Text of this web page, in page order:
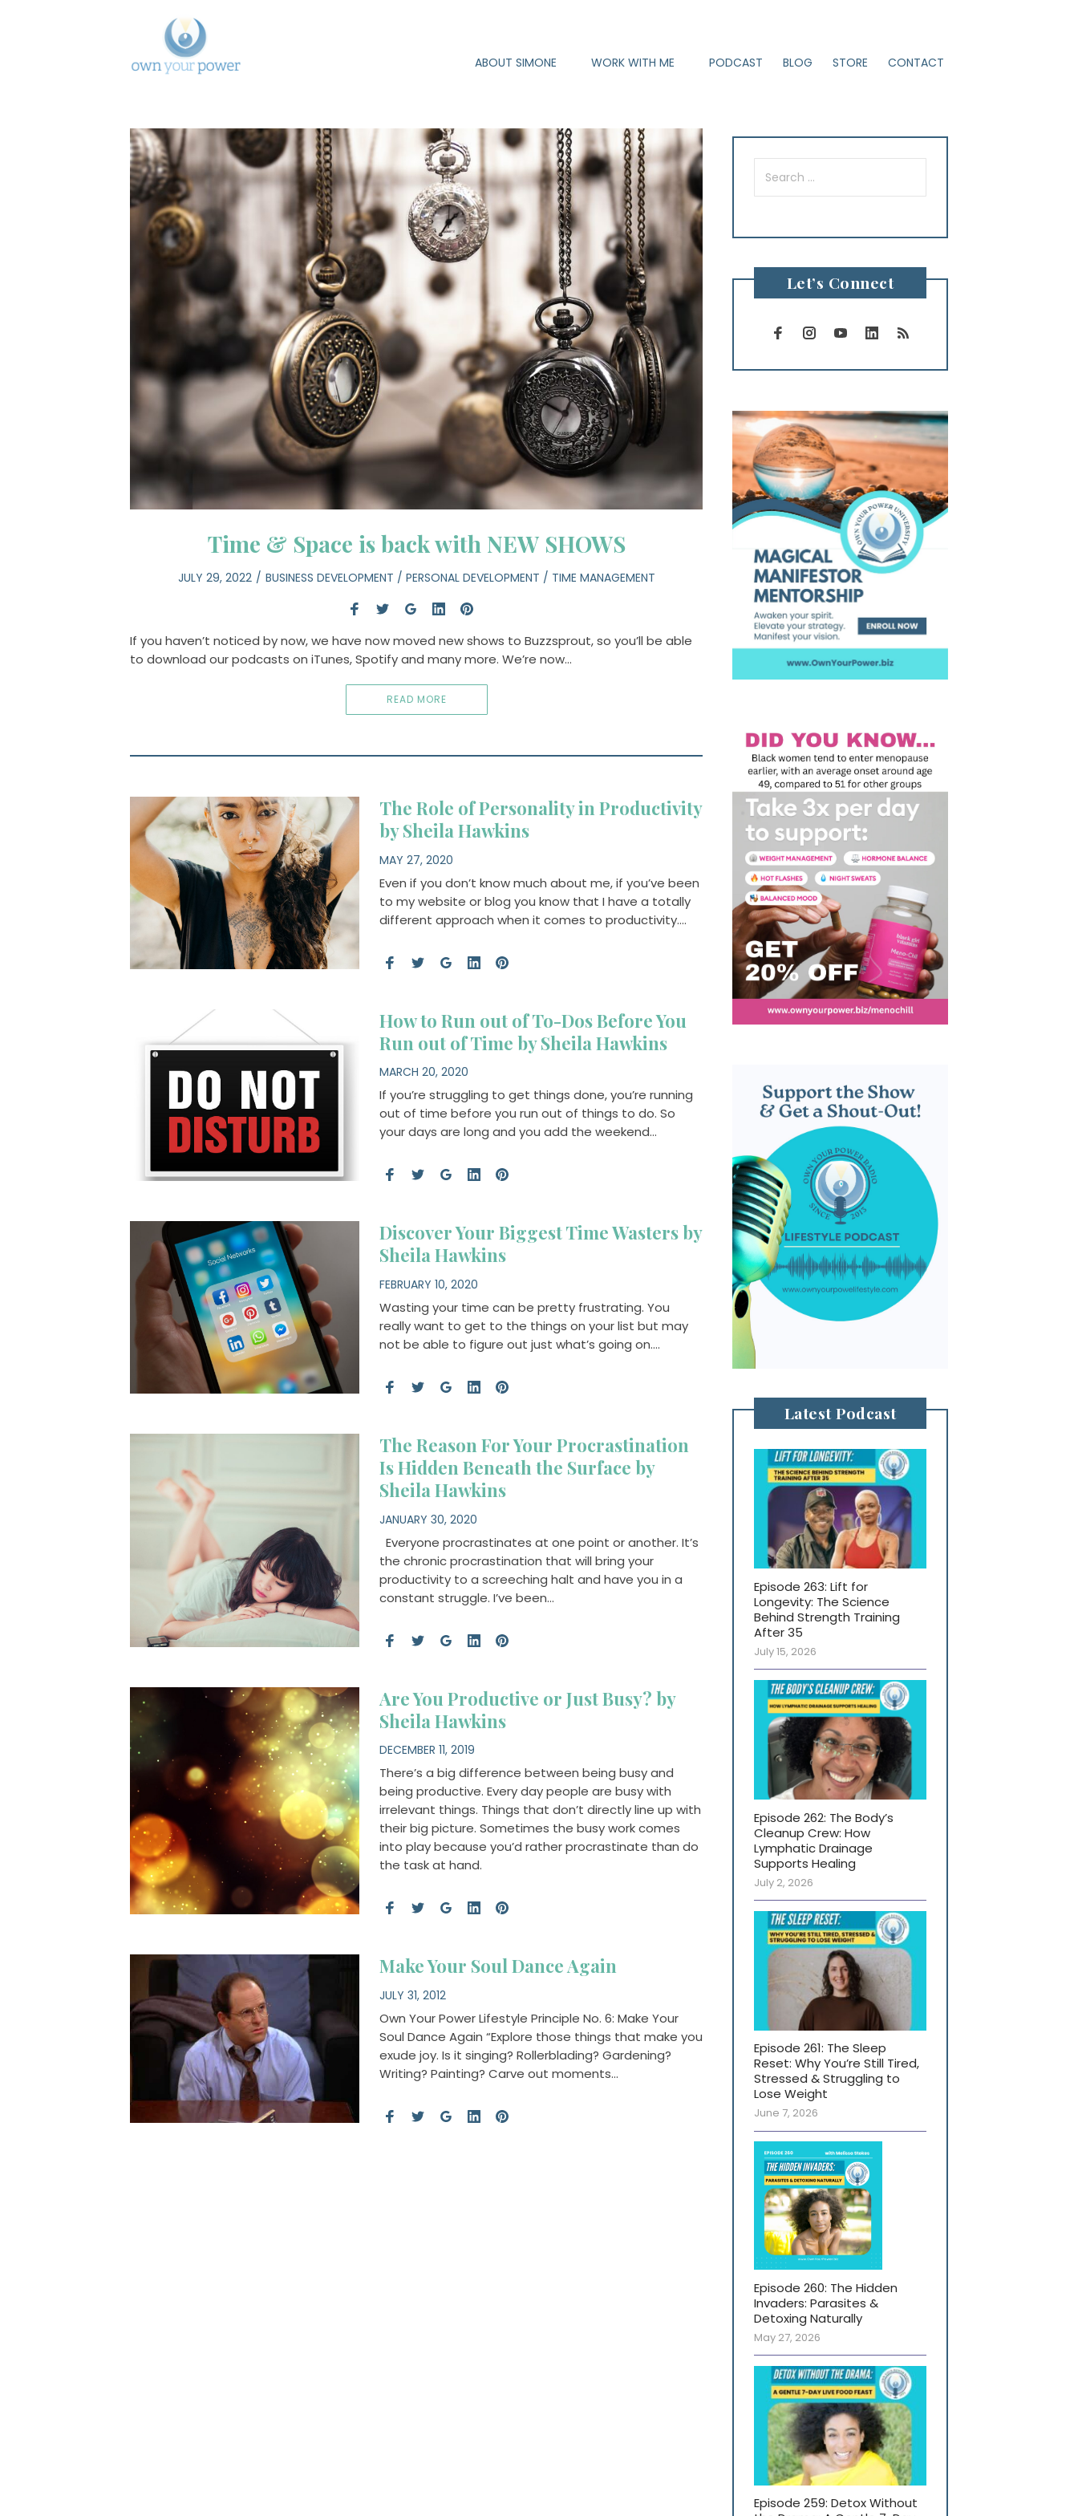
ABOUT SIMONE WORK WITH ME PODCAST BLOG STORE CONTACT
Time & Space is back with NEW SHOWS
JULY 29, 2022 BUSINESS DEVELOPMENT / PERSONAL DEVELOPMENT / TIME MANAGEMENT
If you haven’t noticed by now, we have now moved new shows to Buzzsprout, so you’ll be able
to download our podcasts on iTunes, Spotify and many more. We’re now…
READ MORE
The Role of Personality in Productivity
by Sheila Hawkins
MAY 27, 2020
Even if you don’t know much about me, if you’ve been
to my website or blog you know that I have a totally
different approach when it comes to productivity….
How to Run out of To-Dos Before You
Run out of Time by Sheila Hawkins
MARCH 20, 2020
If you’re struggling to get things done, you’re running
out of time before you run out of things to do. So
your days are long and you add the weekend…
Discover Your Biggest Time Wasters by
Sheila Hawkins
FEBRUARY 10, 2020
Wasting your time can be pretty frustrating. You
really want to get to the things on your list but may
not be able to figure out just what’s going on….
The Reason For Your Procrastination
Is Hidden Beneath the Surface by
Sheila Hawkins
JANUARY 30, 2020
Everyone procrastinates at one point or another. It’s
the chronic procrastination that will bring your
productivity to a screeching halt and have you in a
constant struggle. I’ve been…
Are You Productive or Just Busy? by
Sheila Hawkins
DECEMBER 11, 2019
There’s a big difference between being busy and
being productive. Every day people are busy with
irrelevant things. Things that don’t directly line up with
their big picture. Sometimes the busy work comes
into play because you’d rather procrastinate than do
the task at hand.
Make Your Soul Dance Again
JULY 31, 2012
Own Your Power Lifestyle Principle No. 6: Make Your
Soul Dance Again “Explore those things that make you
exude joy. Is it singing? Rollerblading? Gardening?
Writing? Painting? Carve out moments…
Search
for:
Let’s Connect
Latest Podcast
Episode 263: Lift for
Longevity: The Science
Behind Strength Training
After 35
July 15, 2026
Episode 262: The Body’s
Cleanup Crew: How
Lymphatic Drainage
Supports Healing
July 2, 2026
Episode 261: The Sleep
Reset: Why You’re Still Tired,
Stressed & Struggling to
Lose Weight
June 7, 2026
Episode 260: The Hidden
Invaders: Parasites &
Detoxing Naturally
May 27, 2026
Episode 259: Detox Without